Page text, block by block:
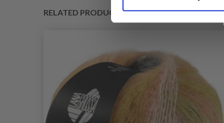
RELATED PRODUCTS